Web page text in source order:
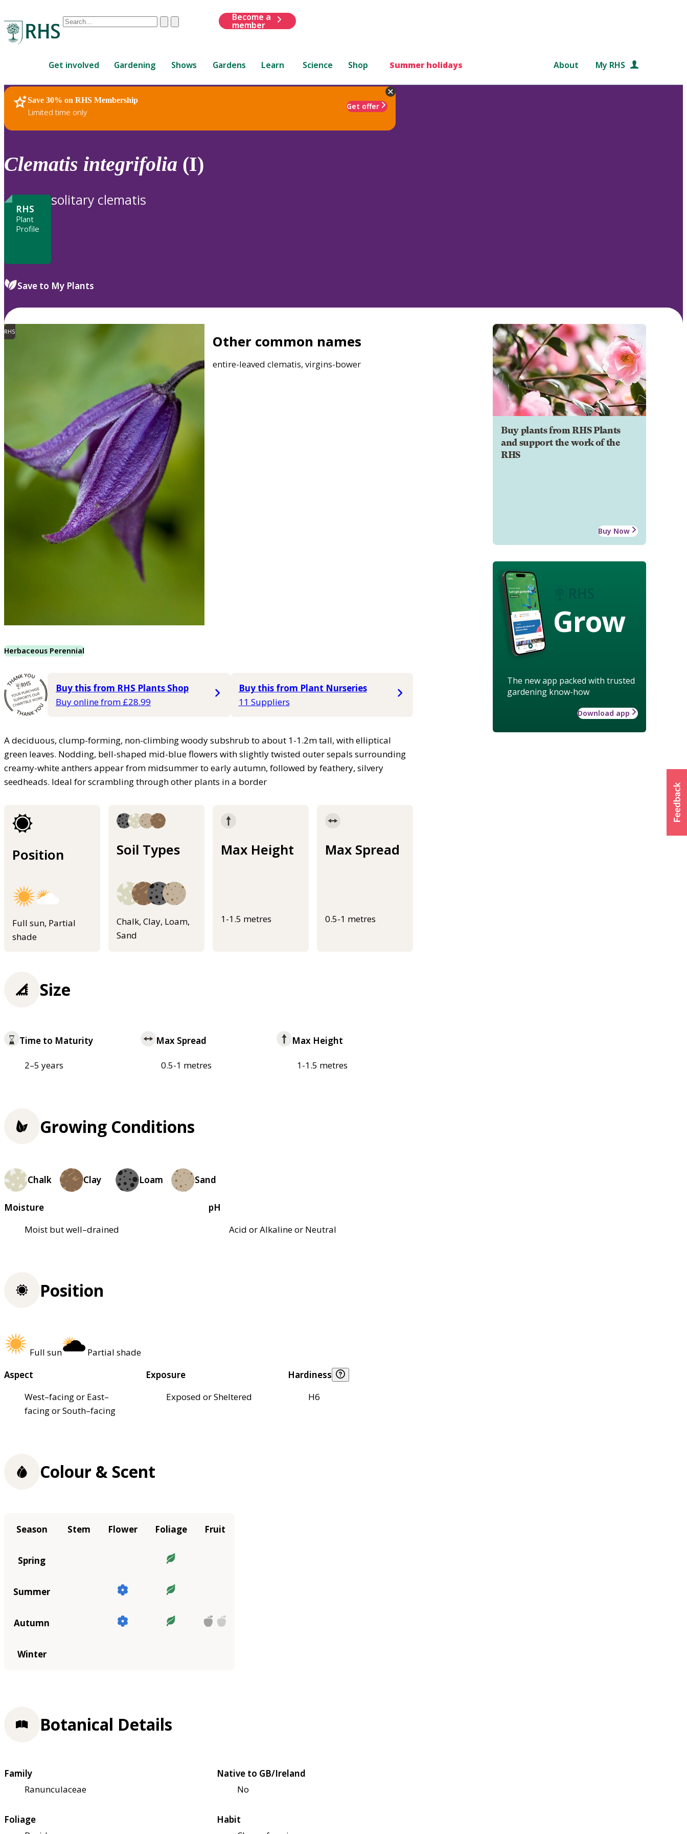
Conduct
are
up
and
down
to
review
to
ClearSubmit
Become a
member
Get involved Gardening Shows Gardens Learn Science Shop Summer holidays About My RHS
Save 30% on RHS Membership
Limited time only
Get offer
RHS Home Plants
Clematis integrifolia (I)
RHS
Plant
Profile
solitary clematis
Save to My Plants
RHS
Other common names
entire-leaved clematis, virgins-bower
Herbaceous Perennial
Buy this from RHS Plants Shop
Buy online from £28.99
Buy this from Plant Nurseries
11 Suppliers
A deciduous, clump-forming, non-climbing woody subshrub to about 1-1.2m tall, with elliptical
green leaves. Nodding, bell-shaped mid-blue flowers with slightly twisted outer sepals surrounding
creamy-white anthers appear from midsummer to early autumn, followed by feathery, silvery
seedheads. Ideal for scrambling through other plants in a border
Position
Full sun, Partial
shade
Soil Types
Chalk, Clay, Loam,
Sand
Max Height
1-1.5 metres
Max Spread
0.5-1 metres
Buy plants from RHS Plants
and support the work of the
RHS
Buy Now
Grow
The new app packed with trusted
gardening know-how
Download app
Size
Time to Maturity
2–5 years
Max Spread
0.5-1 metres
Max Height
1-1.5 metres
Growing Conditions
Chalk Clay Loam Sand
Moisture
Moist but well–drained
pH
Acid or Alkaline or Neutral
Position
Full sun
Partial shade
Aspect
West–facing or East–
facing or South–facing
Exposure
Exposed or Sheltered
Hardiness
H6
Colour & Scent
Season Stem Flower Foliage Fruit
Spring
Summer
Autumn
Winter
Botanical Details
Family
Ranunculaceae
Native to GB/Ireland
No
Foliage
Habit